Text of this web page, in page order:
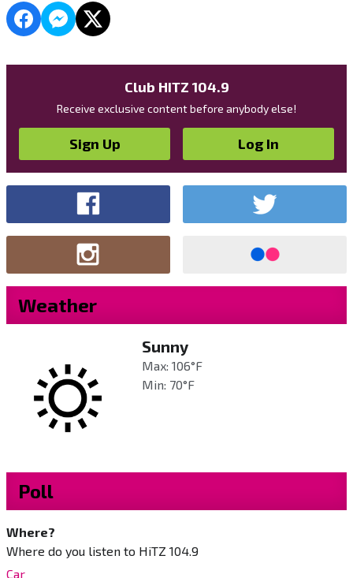
Club HITZ 104.9
Receive exclusive content before anybody else!
Sign Up Log In
Weather
Sunny
Max: 106°F
Min: 70°F
Poll
Where?
Where do you listen to HiTZ 104.9
Car